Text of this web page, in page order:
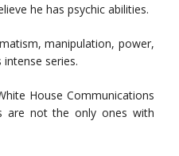
he has psychic abilities.
manipulation, power,
series.
House Communications
are not the only ones with